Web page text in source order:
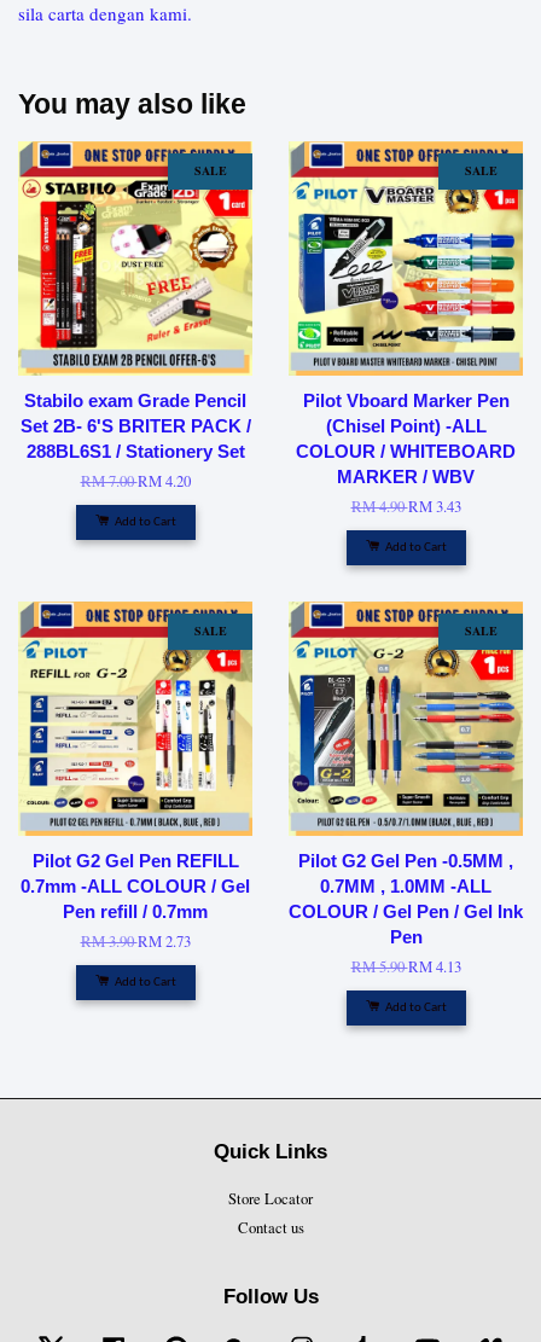
sila carta dengan kami.
You may also like
SALE
Stabilo exam Grade Pencil
Set 2B- 6'S BRITER PACK /
288BL6S1 / Stationery Set
RM 7.00RM 4.20
Add to Cart
SALE
Pilot Vboard Marker Pen
(Chisel Point) -ALL
COLOUR / WHITEBOARD
MARKER / WBV
RM 4.90RM 3.43
Add to Cart
SALE
Pilot G2 Gel Pen REFILL
0.7mm -ALL COLOUR / Gel
Pen refill / 0.7mm
RM 3.90RM 2.73
Add to Cart
SALE
Pilot G2 Gel Pen -0.5MM ,
0.7MM , 1.0MM -ALL
COLOUR / Gel Pen / Gel Ink
Pen
RM 5.90RM 4.13
Add to Cart
Quick Links
Store Locator
Contact us
Follow Us